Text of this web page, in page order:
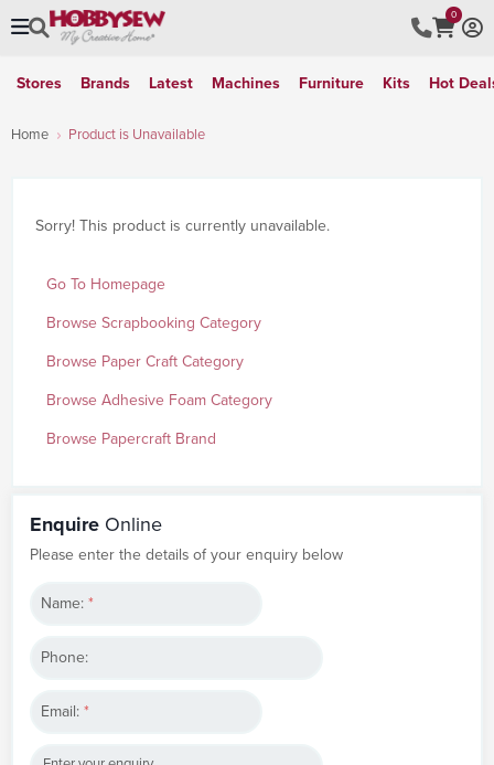
0
Stores Brands Latest Machines Furniture Kits Hot
Home Product is Unavailable
Sorry! This product is currently unavailable.
Go To Homepage
Browse Scrapbooking Category
Browse Paper Craft Category
Browse Adhesive Foam Category
Browse Papercraft Brand
Enquire Online
Please enter the details of your enquiry below
Name:*
Phone:
Email:*